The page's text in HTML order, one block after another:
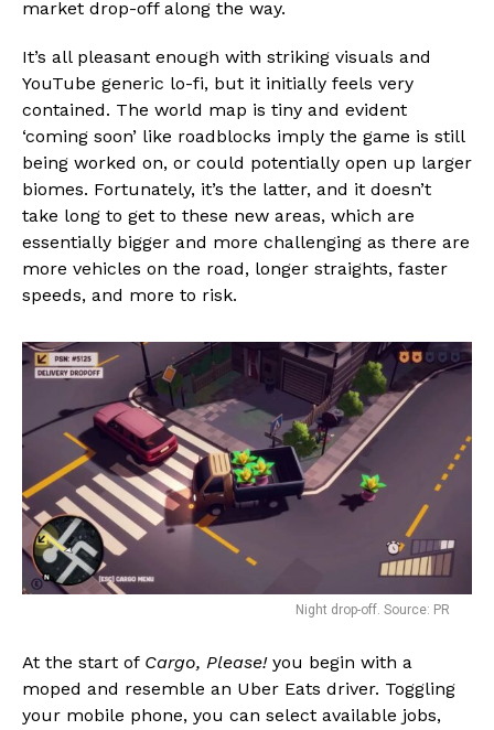
market drop-off along the way.
It’s all pleasant enough with striking visuals and
YouTube generic lo-fi, but it initially feels very
contained. The world map is tiny and evident
‘coming soon’ like roadblocks imply the game is still
being worked on, or could potentially open up larger
biomes. Fortunately, it’s the latter, and it doesn’t
take long to get to these new areas, which are
essentially bigger and more challenging as there are
more vehicles on the road, longer straights, faster
speeds, and more to risk.
Night drop-off. Source: PR
At the start of Cargo, Please!you begin with a
moped and resemble an Uber Eats driver. Toggling
your mobile phone, you can select available jobs,